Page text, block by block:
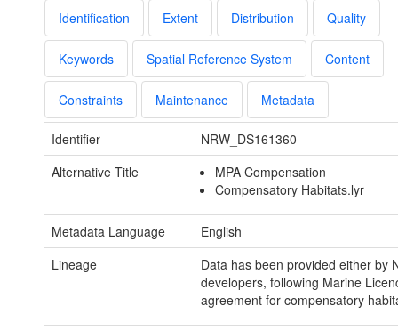
Identification Extent Distribution Quality
Keywords Spatial Reference System Content
Constraints Maintenance Metadata
Identifier
NRW_DS161360
Alternative Title
MPA Compensation
Compensatory Habitats.lyr
Metadata Language
English
Lineage
Data has been provided either by
developers, following Marine
agreement for compensatory